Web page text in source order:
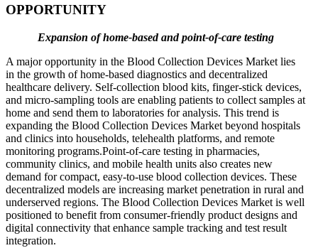
OPPORTUNITY
Expansion of home-based and point-of-care testing
A major opportunity in the Blood Collection Devices Market lies
in the growth of home-based diagnostics and decentralized
healthcare delivery. Self-collection blood kits, finger-stick devices,
and micro-sampling tools are enabling patients to collect samples at
home and send them to laboratories for analysis. This trend is
expanding the Blood Collection Devices Market beyond hospitals
and clinics into households, telehealth platforms, and remote
monitoring programs.Point-of-care testing in pharmacies,
community clinics, and mobile health units also creates new
demand for compact, easy-to-use blood collection devices. These
decentralized models are increasing market penetration in rural and
underserved regions. The Blood Collection Devices Market is well
positioned to benefit from consumer-friendly product designs and
digital connectivity that enhance sample tracking and test result
integration.